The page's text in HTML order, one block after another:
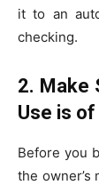
it to an
checking.
2. Make
Use is
Before you
the